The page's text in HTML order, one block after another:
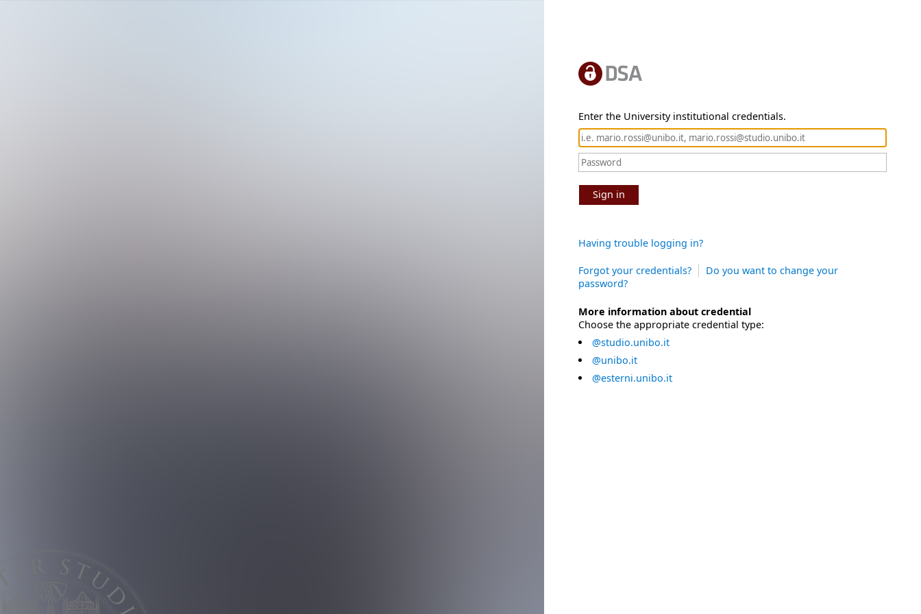
Enter the University institutional credentials.
Sign in
Having trouble logging in?
Forgot your credentials?
Do you want to change your
password?
More information about credential
Choose the appropriate credential type:
@studio.unibo.it
@unibo.it
@esterni.unibo.it